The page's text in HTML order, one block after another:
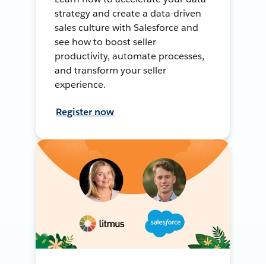
strategy and create a data-driven
sales culture with Salesforce and
see how to boost seller
productivity, automate processes,
and transform your seller
experience.
Register now